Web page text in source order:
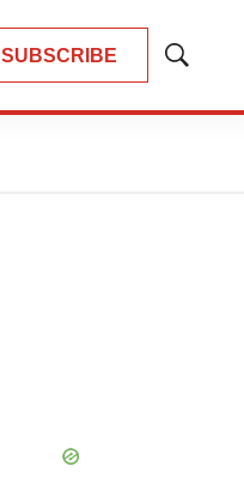
SUBSCRIBE
Show